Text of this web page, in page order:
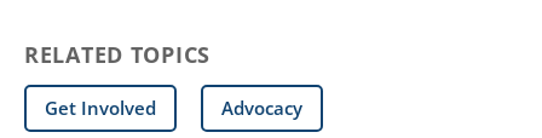
RELATED TOPICS
Get Involved Advocacy